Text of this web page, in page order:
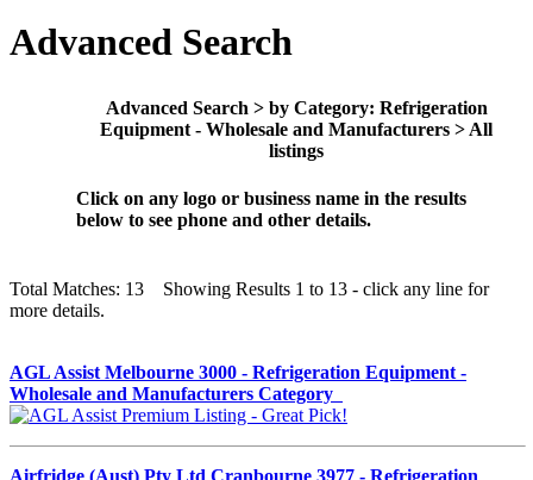
Advanced Search
Advanced Search > by Category: Refrigeration
Equipment - Wholesale and Manufacturers > All
listings
Click on any logo or business name in the results
below to see phone and other details.
Total Matches: 13 Showing Results 1 to 13 - click any line for
more details.
AGL Assist Melbourne 3000 - Refrigeration Equipment -
Wholesale and Manufacturers Category
Airfridge (Aust) Pty Ltd Cranbourne 3977 - Refrigeration